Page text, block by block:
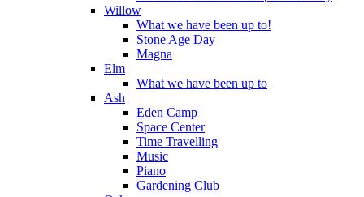
Willow
What we have been up to!
Stone Age Day
Magna
Elm
What we have been up to
Ash
Eden Camp
Space Center
Time Travelling
Music
Piano
Gardening Club